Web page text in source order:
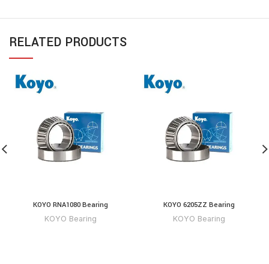
RELATED PRODUCTS
KOYO RNA1080 Bearing
KOYO Bearing
KOYO 6205ZZ Bearing
KOYO Bearing